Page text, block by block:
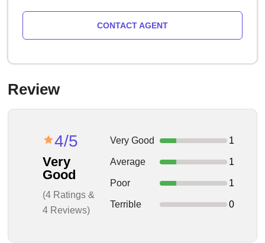
CONTACT AGENT
Review
4/5
Very
Good
(4 Ratings &
4 Reviews)
Very Good 1
Average 1
Poor 1
Terrible 0